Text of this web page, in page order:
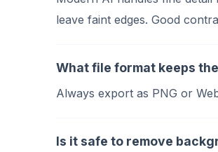
leave faint edges. Good
What file format keeps
Always export as PNG or
Is it safe to remove